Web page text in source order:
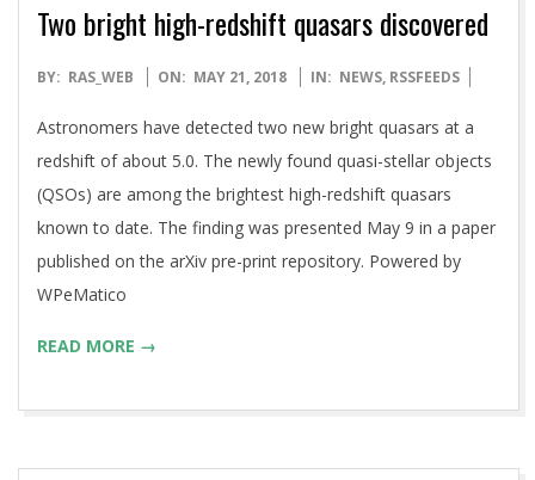
Two bright high-redshift quasars discovered
2018-
21
BY: RAS_WEB ON: MAY 21, 2018 IN: NEWS, RSSFEEDS
Astronomers have detected two new bright quasars at a
redshift of about 5.0. The newly found quasi-stellar objects
(QSOs) are among the brightest high-redshift quasars
known to date. The finding was presented May 9 in a paper
published on the arXiv pre-print repository. Powered by
WPeMatico
READ MORE →